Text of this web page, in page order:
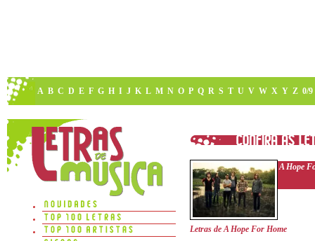
A B C D E F G H I J K L M N O P Q R S T U V W X Y Z 0/9
A Hope
Letras de A Hope For Home